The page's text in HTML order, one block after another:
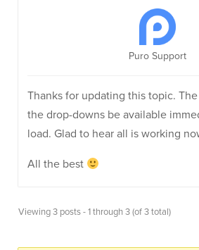
Puro Support
Thanks for updating this topic.
the drop-downs be available
load. Glad to hear all is working
All the best
Viewing 3 posts - 1 through 3 (of 3 total)